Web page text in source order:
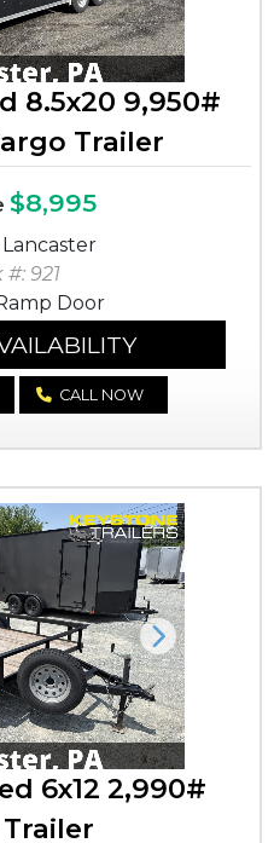
8.5x20 9,950#
Trailer
$8,995
921
Door
CALL NOW
Next
6x12 2,990#